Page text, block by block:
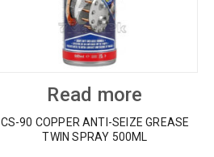
Read more
CS-90 COPPER ANTI-SEIZE GREASE
TWIN SPRAY 500ML